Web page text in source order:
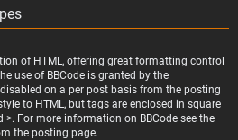
of HTML, offering great formatting control
use of BBCode is granted by the
on a per post basis from the posting
to HTML, but tags are enclosed in square
>. For more information on BBCode see the
the posting page.